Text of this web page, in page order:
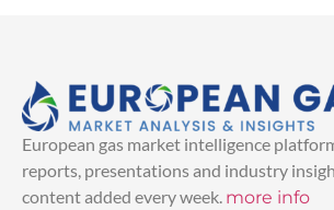
European gas market intelligence
reports, presentations and industry
content added every week. more info